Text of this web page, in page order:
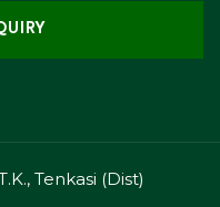
Tenkasi (Dist)